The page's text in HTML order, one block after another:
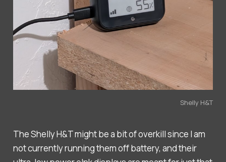
Shelly H&T
The Shelly H&T might be a bit of overkill since I am
not currently running them off battery, and their